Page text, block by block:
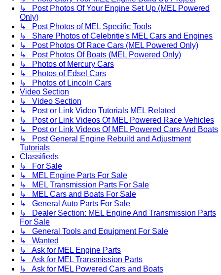
↳ Post Photos Of Your Engine Set Up (MEL Powered
Only)
↳ Post Photos of MEL Specific Tools
↳ Share Photos of Celebritie's MEL Cars and Engines
↳ Post Photos Of Race Cars (MEL Powered Only)
↳ Post Photos Of Boats (MEL Powered Only)
↳ Photos of Mercury Cars
↳ Photos of Edsel Cars
↳ Photos of Lincoln Cars
Video Section
↳ Video Section
↳ Post or Link Video Tutorials MEL Related
↳ Post or Link Videos Of MEL Powered Race Vehicles
↳ Post or Link Videos Of MEL Powered Cars And Boats
↳ Post General Engine Rebuild and Adjustment
Tutorials
Classifieds
↳ For Sale
↳ MEL Engine Parts For Sale
↳ MEL Transmission Parts For Sale
↳ MEL Cars and Boats For Sale
↳ General Auto Parts For Sale
↳ Dealer Section: MEL Engine And Transmission Parts
For Sale
↳ General Tools and Equipment For Sale
↳ Wanted
↳ Ask for MEL Engine Parts
↳ Ask for MEL Transmission Parts
↳ Ask for MEL Powered Cars and Boats